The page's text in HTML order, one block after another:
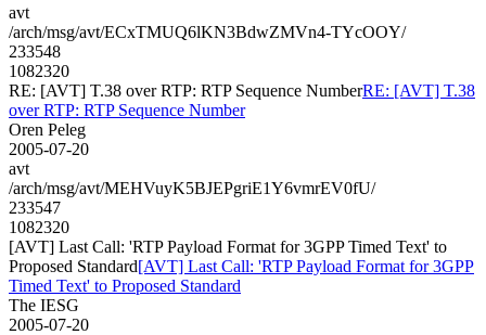
avt
/arch/msg/avt/ECxTMUQ6lKN3BdwZMVn4-TYcOOY/
233548
1082320
RE: [AVT] T.38 over RTP: RTP Sequence NumberRE: [AVT] T.38
over RTP: RTP Sequence Number
Oren Peleg
2005-07-20
avt
/arch/msg/avt/MEHVuyK5BJEPgriE1Y6vmrEV0fU/
233547
1082320
[AVT] Last Call: 'RTP Payload Format for 3GPP Timed Text' to
Proposed Standard[AVT] Last Call: 'RTP Payload Format for 3GPP
Timed Text' to Proposed Standard
The IESG
2005-07-20